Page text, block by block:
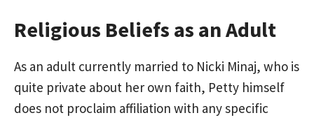
Religious Beliefs as an Adult
As an adult currently married to Nicki Minaj, who is
quite private about her own faith, Petty himself
does not proclaim affiliation with any specific